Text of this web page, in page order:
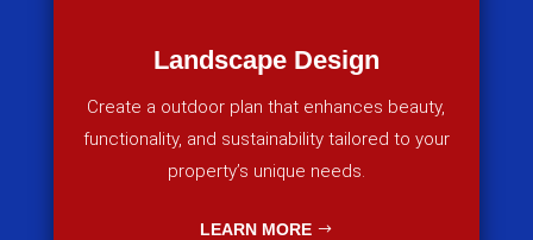
Landscape Design
Create a outdoor plan that enhances beauty,
functionality, and sustainability tailored to your
property’s unique needs.
LEARN MORE